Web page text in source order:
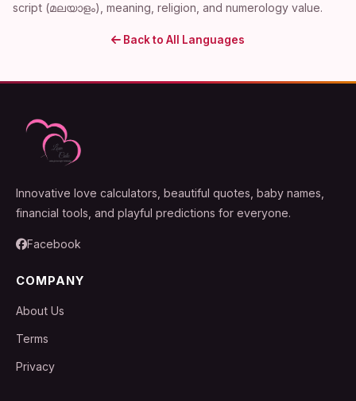
script (മലയാളം), meaning, religion, and numerology value.
Back to All Languages
Innovative love calculators, beautiful quotes, baby names,
financial tools, and playful predictions for everyone.
Facebook
COMPANY
About Us
Terms
Privacy